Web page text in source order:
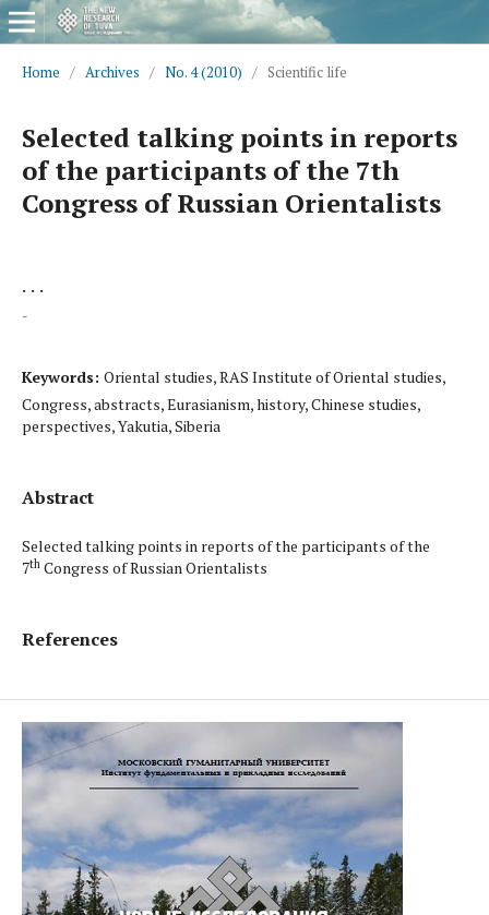
Home / Archives / No. 4 (2010) / Scientific life
Selected talking points in reports
of the participants of the 7th
Congress of Russian Orientalists
. . .
-
Keywords: Oriental studies, RAS Institute of Oriental studies,
Congress, abstracts, Eurasianism, history, Chinese studies,
perspectives, Yakutia, Siberia
Abstract
Selected talking points in reports of the participants of the
7thCongress of Russian Orientalists
References